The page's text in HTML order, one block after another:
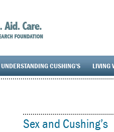
UNDERSTANDING CUSHING’S LIVING
Sex and Cushing’s